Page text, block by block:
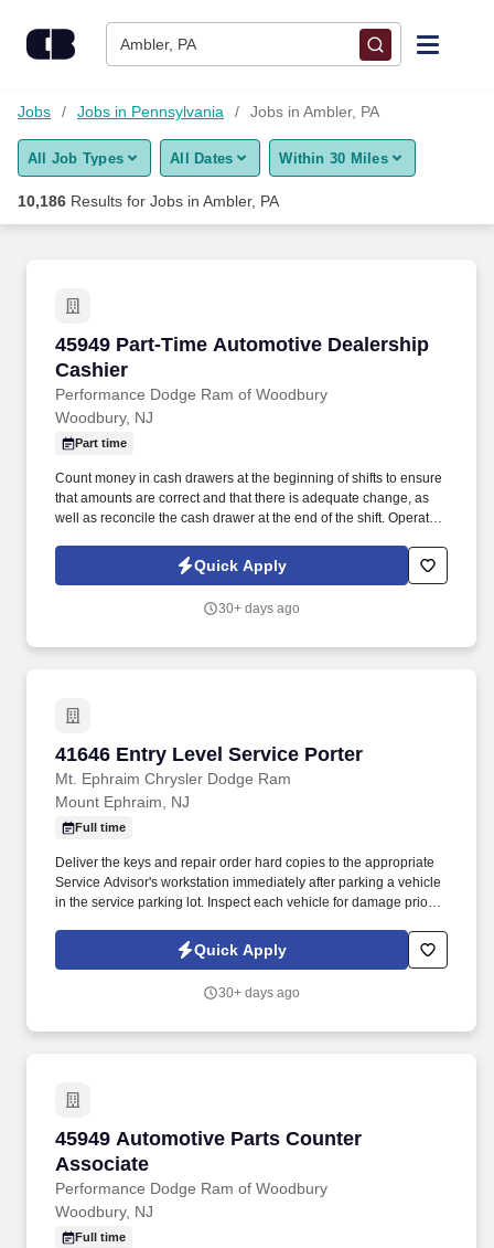
Ambler, PA
Find Jobs
Upload Resume
Career Advice
Employers / Post Job
Jobs Jobs in Pennsylvania Jobs in Ambler, PA
All Job Types All Dates Within 30 Miles
10,186 Results for Jobs in Ambler, PA
45949 Part-Time Automotive Dealership
Cashier
Performance Dodge Ram of Woodbury
45949 Part-Time Automotive Dealership
Woodbury, NJ
Part time
Count money in cash drawers at the beginning of shifts to ensure
that amounts are correct and that there is adequate change, as
well as reconcile the cash drawer at the end of the shift. Operate
callers to appropriate personnel, taking messages and using the
Quick Apply
30+ days ago
41646 Entry Level Service Porter
Mt. Ephraim Chrysler Dodge Ram
41646 Entry Level Service Porter
Mount Ephraim, NJ
Full time
Deliver the keys and repair order hard copies to the appropriate
Service Advisor's workstation immediately after parking a vehicle
in the service parking lot. Inspect each vehicle for damage prior to
damage that may have been done during the vehicle's stay in the
Quick Apply
30+ days ago
45949 Automotive Parts Counter
Associate
Performance Dodge Ram of Woodbury
45949 Automotive Parts Counter Associate
Woodbury, NJ
Full time